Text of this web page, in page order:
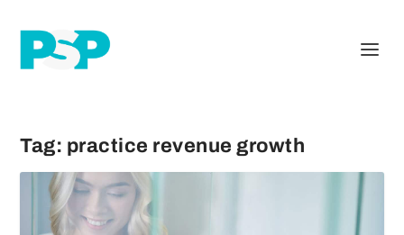
Tag: practice revenue growth